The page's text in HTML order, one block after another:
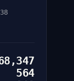
564